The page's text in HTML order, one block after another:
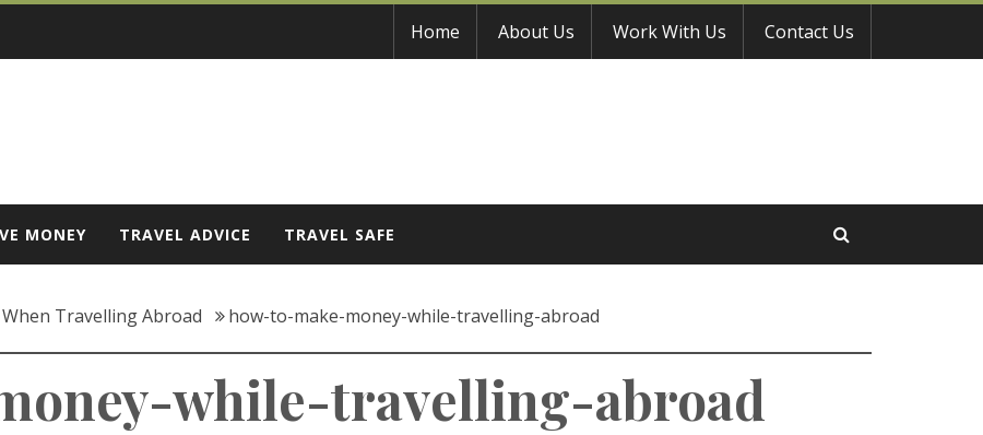
Home About Us Work With Us Contact Us
MONEY TRAVEL ADVICE TRAVEL SAFE
Travelling Abroad how-to-make-money-while-travelling-abroad
while-travelling-abroad